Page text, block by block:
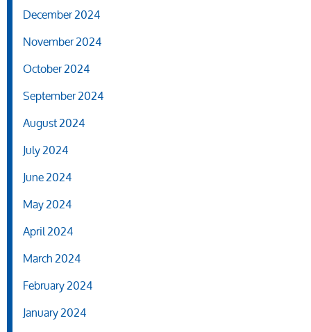
December 2024
November 2024
October 2024
September 2024
August 2024
July 2024
June 2024
May 2024
April 2024
March 2024
February 2024
January 2024